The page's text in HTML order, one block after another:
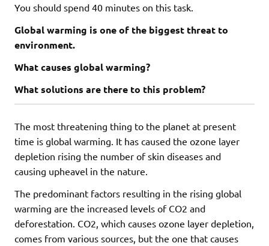
You should spend 40 minutes on this task.
Global warming is one of the biggest threat to
environment.
What causes global warming?
What solutions are there to this problem?
The most threatening thing to the planet at present
time is global warming. It has caused the ozone layer
depletion rising the number of skin diseases and
causing upheavel in the nature.
The predominant factors resulting in the rising global
warming are the increased levels of CO2 and
deforestation. CO2, which causes ozone layer depletion,
comes from various sources, but the one that causes